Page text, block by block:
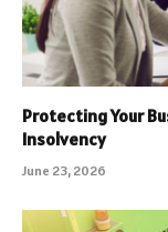
Protecting Your
Insolvency
June 23, 2026